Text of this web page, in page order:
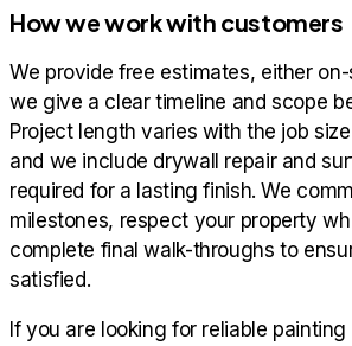
How we work with customers
We provide free estimates, either
we give a clear timeline and scope
Project length varies with the job
and we include drywall repair and
required for a lasting finish. We
milestones, respect your property
complete final walk-throughs to
satisfied.
If you are looking for reliable